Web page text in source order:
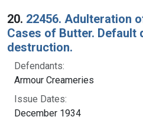
20. 22456. Adulteration
Cases of Butter. Default
destruction.
Defendants:
Armour Creameries
Issue Dates:
December 1934